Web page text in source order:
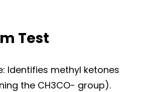
Test
Identifies methyl ketones
the CH3CO- group).